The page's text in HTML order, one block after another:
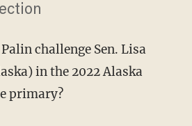
challenge Sen. Lisa
in the 2022 Alaska
primary?